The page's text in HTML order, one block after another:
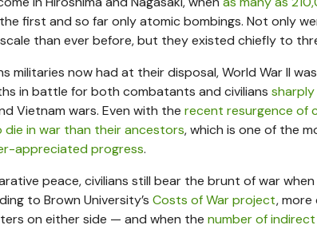
first and so far only atomic bombings. Not only
than ever before, but they existed chiefly to
militaries now had at their disposal, World War II
in battle for both combatants and civilians
Vietnam wars. Even with the recent resurgence of
die in war than their ancestors, which is one of the
appreciated progress.
peace, civilians still bear the brunt of war
to Brown University’s Costs of War project, more
on either side — and when the number of